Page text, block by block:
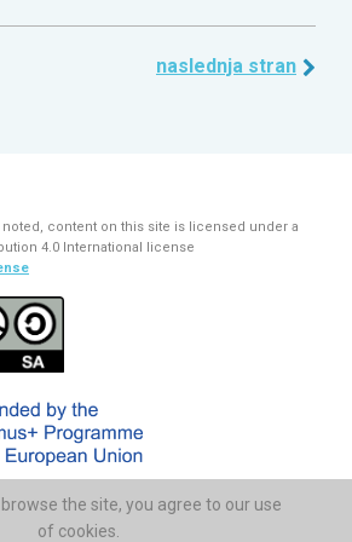
naslednja stran
noted, content on this site is licensed under a
4.0 International license
support for the production of this
endorsement of the contents which
the site, you agree to our use
of cookies.